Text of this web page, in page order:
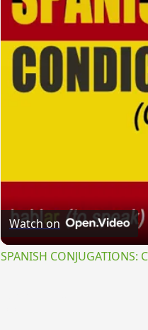
Watch on
SPANISH